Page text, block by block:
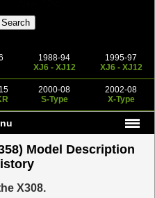
1988-94
XJ6 - XJ12
1995-97
XJ6 - XJ12
2000-08
S-Type
2002-08
X-Type
Model Description
X308.